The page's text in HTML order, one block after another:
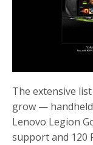
The extensive
grow —
Lenovo Legion
support and 120